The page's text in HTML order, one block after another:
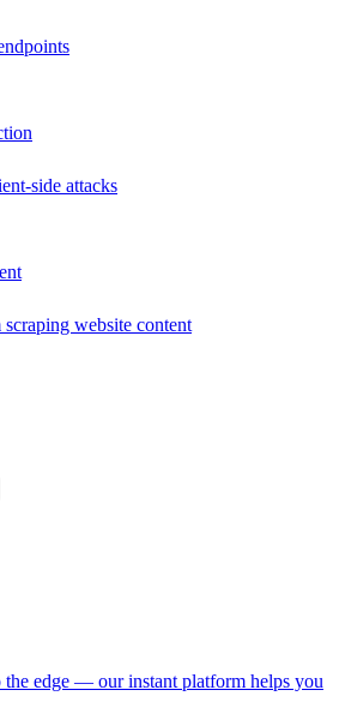
side attacks
website content
the edge — our instant platform helps you